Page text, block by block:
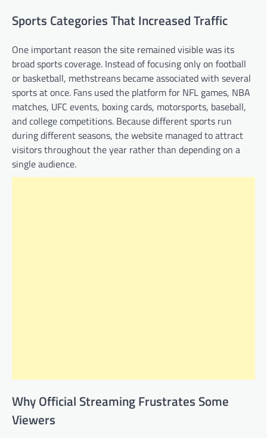
Sports Categories That Increased Traffic
One important reason the site remained visible was its
broad sports coverage. Instead of focusing only on football
or basketball, methstreans became associated with several
sports at once. Fans used the platform for NFL games, NBA
matches, UFC events, boxing cards, motorsports, baseball,
and college competitions. Because different sports run
during different seasons, the website managed to attract
visitors throughout the year rather than depending on a
single audience.
Why Official Streaming Frustrates Some
Viewers